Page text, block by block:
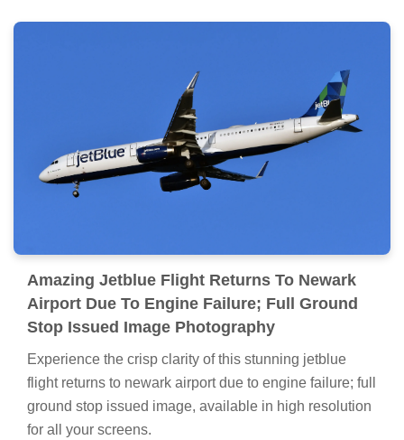
Amazing Jetblue Flight Returns To Newark
Airport Due To Engine Failure; Full Ground
Stop Issued Image Photography
Experience the crisp clarity of this stunning jetblue
flight returns to newark airport due to engine failure; full
ground stop issued image, available in high resolution
for all your screens.